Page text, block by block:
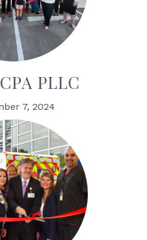
PLLC
7, 2024